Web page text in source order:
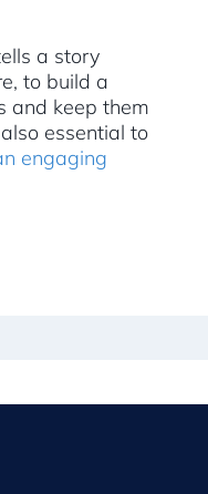
a story
to build a
and keep them
essential to
engaging